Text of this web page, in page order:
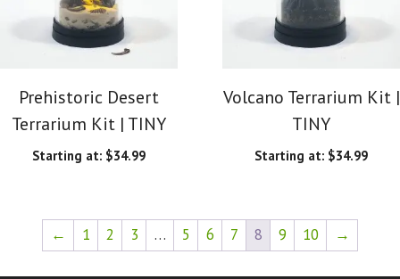
Prehistoric Desert
Terrarium Kit | TINY
Starting at: $34.99
Volcano Terrarium Kit |
TINY
Starting at: $34.99
← 1 2 3 … 5 6 7 8 9 10 →